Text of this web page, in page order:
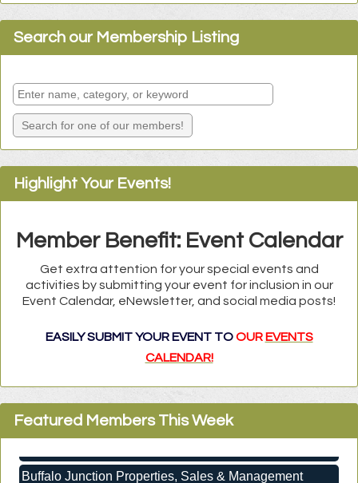
Search our Membership Listing
Highlight Your Events!
Member Benefit: Event Calendar
Get extra attention for your special events and
activities by submitting your event for inclusion in our
Event Calendar, eNewsletter, and social media posts!
EASILY SUBMIT YOUR EVENT TO OUR EVENTS
CALENDAR!
Featured Members This Week
Conscious Psych
Buffalo Junction Properties, Sales & Management